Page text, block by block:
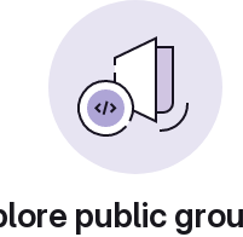
public